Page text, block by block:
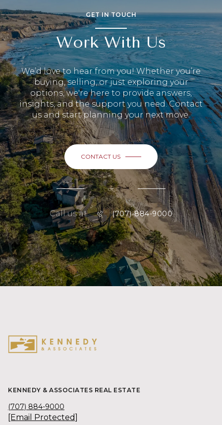
GET IN TOUCH
Work With Us
We’d love to hear from you! Whether you’re
buying, selling, or just exploring your
options, we're here to provide answers,
insights, and the support you need. Contact
us and start planning your next move.
CONTACT US
or
Call us at (707)-884-9000
KENNEDY & ASSOCIATES REAL ESTATE
(707) 884-9000
[email Protected]